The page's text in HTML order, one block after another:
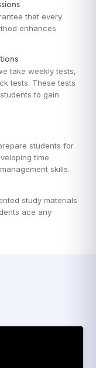
that every
enhances
take weekly tests,
tests. These tests
to gain
students for
time
skills.
study materials
ace any